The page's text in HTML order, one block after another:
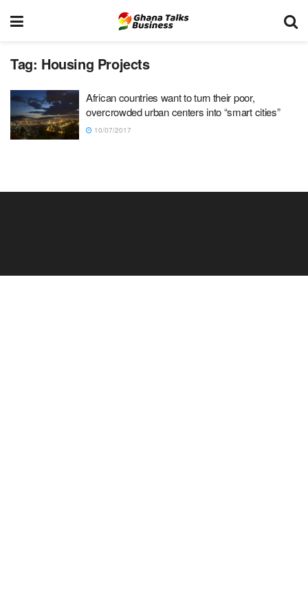
Tag: Housing Projects
African countries want to turn their poor,
overcrowded urban centers into “smart cities”
10/07/2017